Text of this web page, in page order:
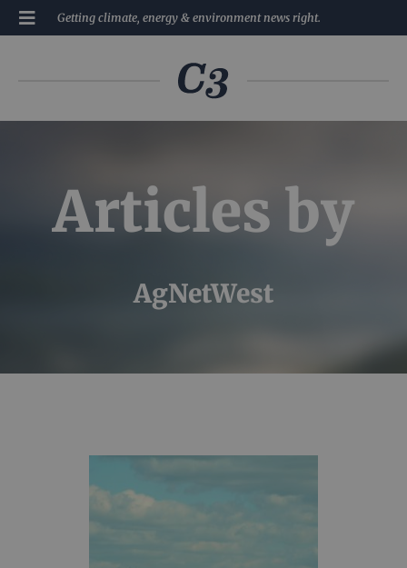
Getting climate, energy & environment news right.
Articles by
AgNetWest